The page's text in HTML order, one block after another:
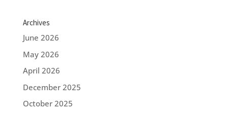
Archives
June 2026
May 2026
April 2026
December 2025
October 2025